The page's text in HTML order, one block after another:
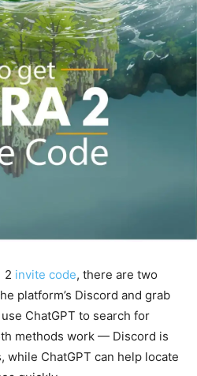
2 invite code, there are two
platform’s Discord and grab
ChatGPT to search for
methods work — Discord is
ChatGPT can help locate